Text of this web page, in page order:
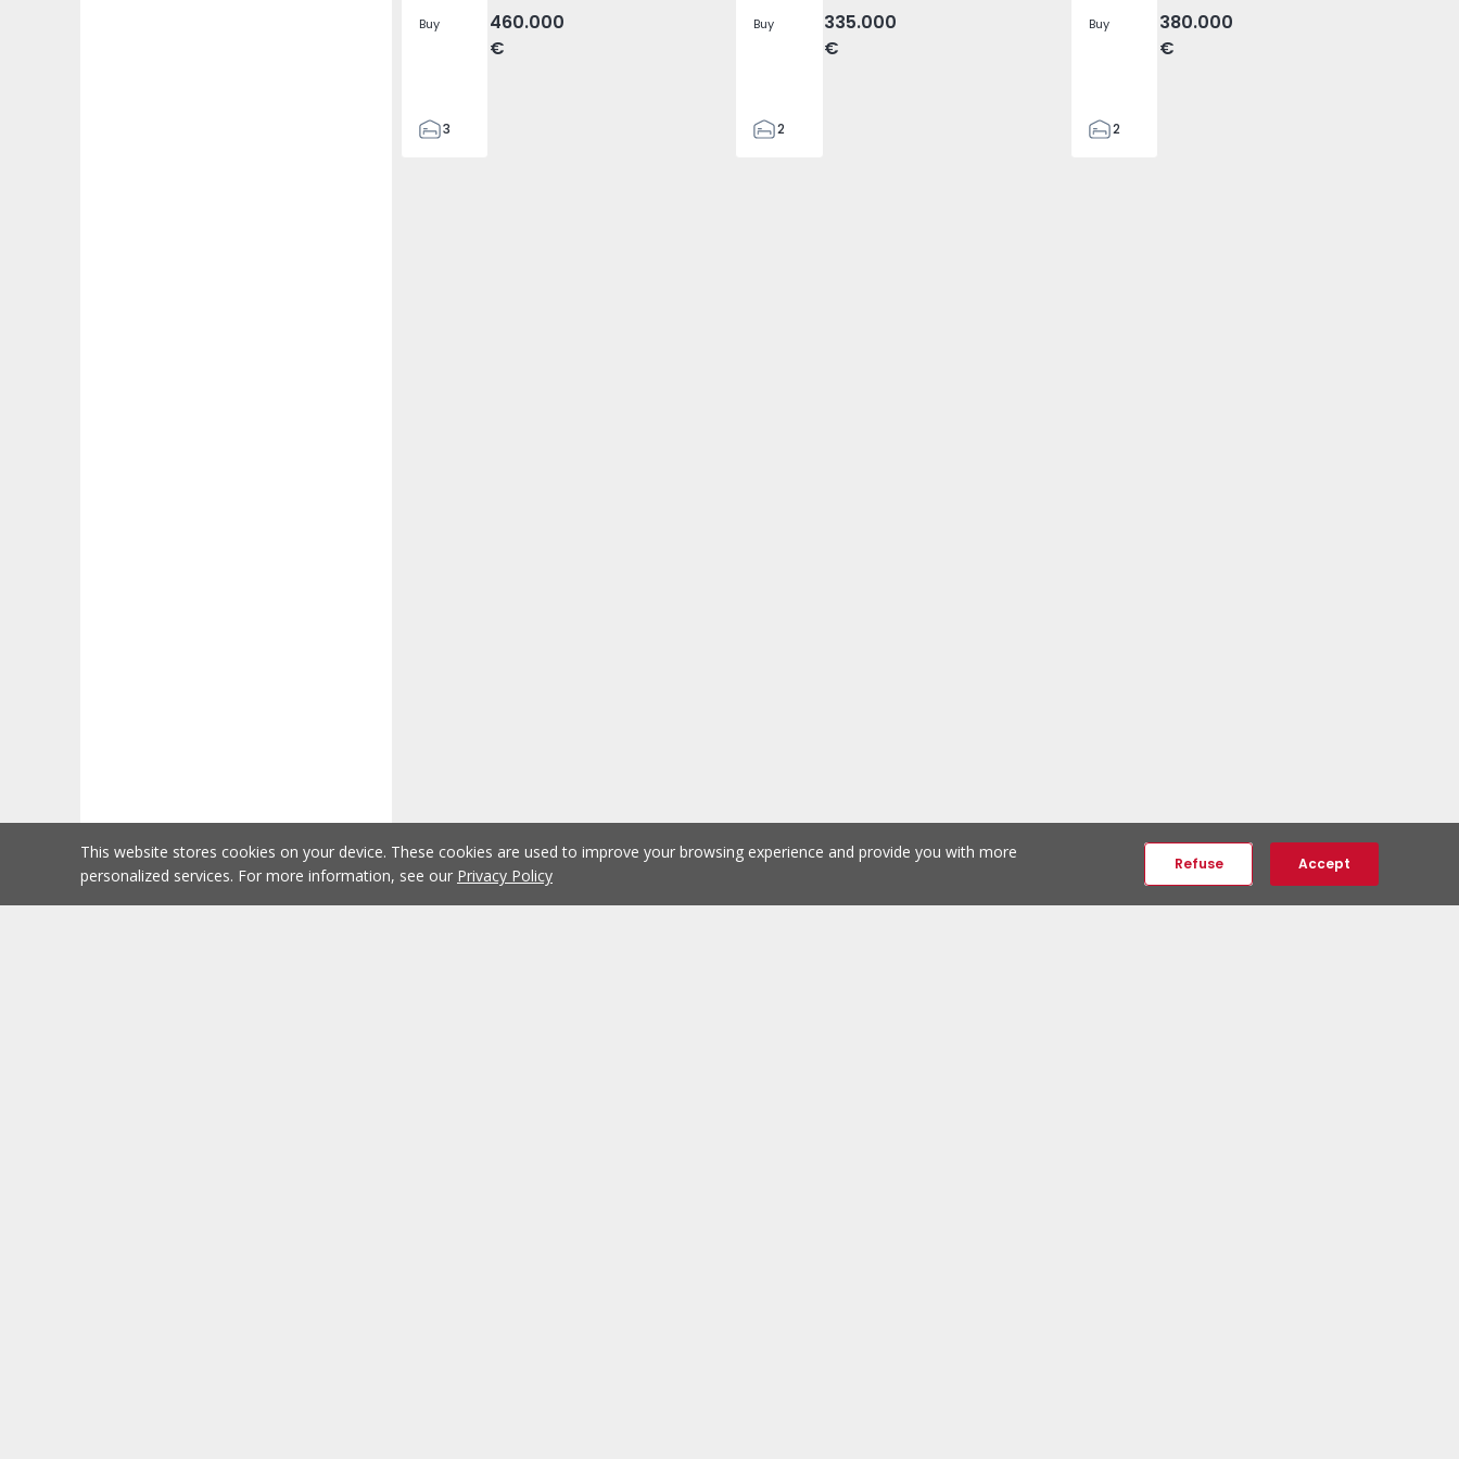
Buy
460.000
€
3
Buy
335.000
€
2
Buy
380.000
€
2
This website stores cookies on your device. These cookies are used to improve your browsing experience and provide you with more
personalized services. For more information, see our Privacy Policy
Refuse Accept